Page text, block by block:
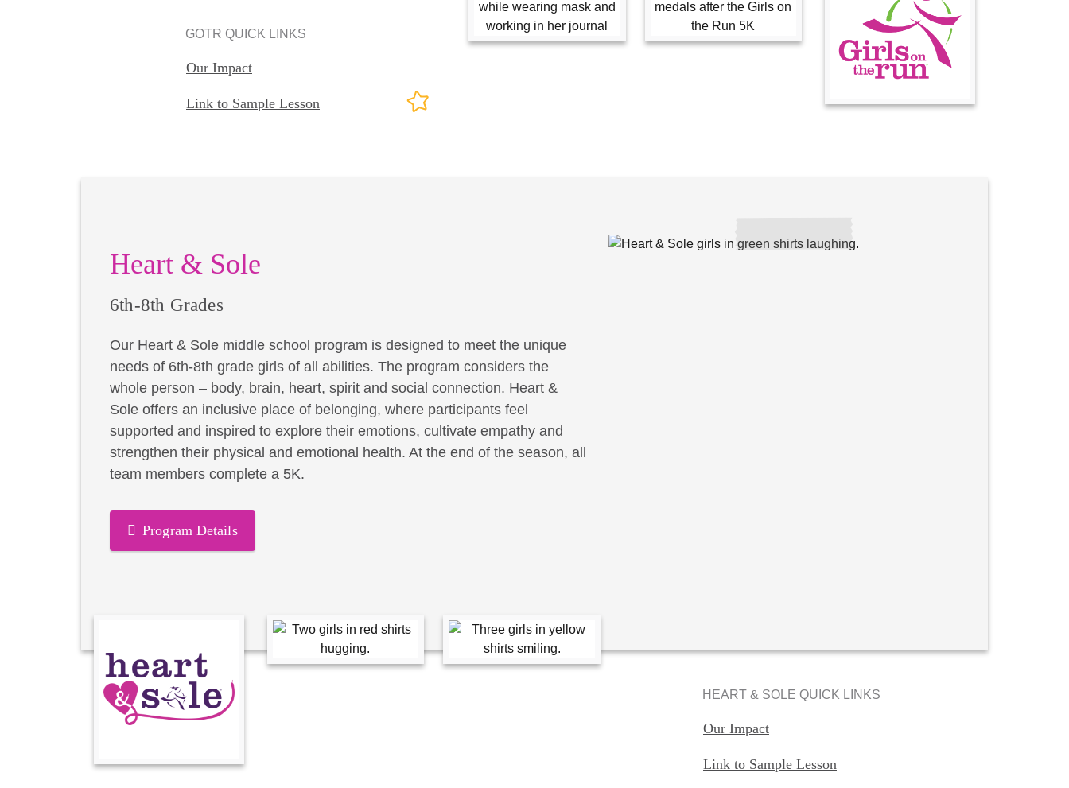
GOTR QUICK LINKS
Our Impact
Link to Sample Lesson
Heart & Sole
6th-8th Grades
Our Heart & Sole middle school program is designed to meet the unique
needs of 6th-8th grade girls of all abilities. The program considers the
whole person – body, brain, heart, spirit and social connection. Heart &
Sole offers an inclusive place of belonging, where participants feel
supported and inspired to explore their emotions, cultivate empathy and
strengthen their physical and emotional health. At the end of the season, all
team members complete a 5K.
Program Details
HEART & SOLE QUICK LINKS
Our Impact
Link to Sample Lesson